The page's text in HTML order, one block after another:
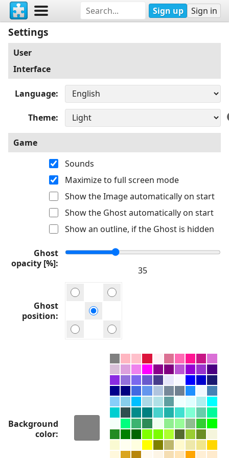
Sign up Sign in
Settings
User
Interface
Language
Theme
Game
Sounds
Maximize to full screen mode
Show the Image automatically on start
Show the Ghost automatically on start
Show an outline, if the Ghost is hidden
Ghost
opacity [%]
Ghost
position
Background
color